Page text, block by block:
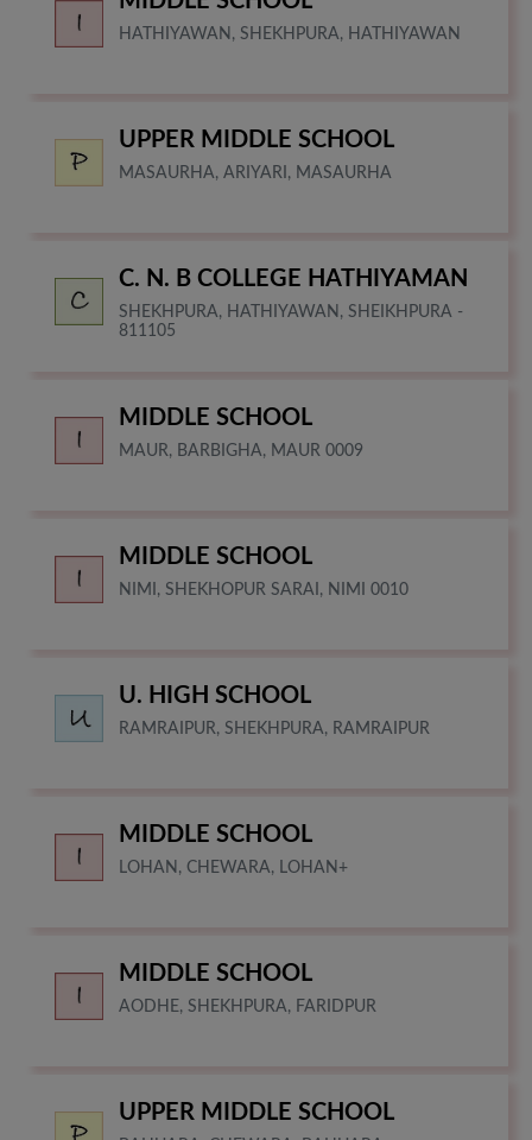
HATHIYAWAN, SHEKHPURA, HATHIYAWAN
UPPER MIDDLE SCHOOL
MASAURHA, ARIYARI, MASAURHA
C. N. B COLLEGE HATHIYAMAN
SHEKHPURA, HATHIYAWAN, SHEIKHPURA -
811105
MIDDLE SCHOOL
MAUR, BARBIGHA, MAUR 0009
MIDDLE SCHOOL
NIMI, SHEKHOPUR SARAI, NIMI 0010
U. HIGH SCHOOL
RAMRAIPUR, SHEKHPURA, RAMRAIPUR
MIDDLE SCHOOL
LOHAN, CHEWARA, LOHAN+
MIDDLE SCHOOL
AODHE, SHEKHPURA, FARIDPUR
UPPER MIDDLE SCHOOL